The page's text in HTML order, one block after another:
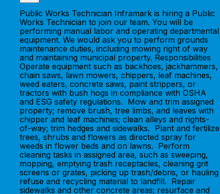
Public Works Technician Inframark is hiring a Public
Works Technician to join our team. You will be
performing manual labor and operating departmental
equipment. We would ask you to perform grounds
maintenance duties, including mowing right of way
and maintaining municipal property. Responsibilities
Operate equipment such as backhoes, jackhammers,
chain saws, lawn mowers, chippers, leaf machines,
weed eaters, concrete saws, paint strippers, or
tractors with bush hogs in compliance with OSHA
and ESG safety regulations. Mow and trim assigned
property; remove brush, tree limbs, and leaves with
chipper and leaf machines; clean alleys and rights-
of-way; trim hedges and sidewalks. Plant and fertilize
trees, shrubs and flowers as directed spray for
weeds in flower beds and on lawns. Perform
cleaning tasks in assigned area, such as sweeping,
mopping, emptying trash receptacles, cleaning grit
screens or grates, picking up trash/debris, or hauling
refuse and recycling material to landfill. Repair
sidewalks and other concrete areas; resurface and